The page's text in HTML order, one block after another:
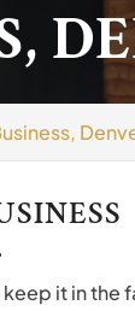
keep it in the